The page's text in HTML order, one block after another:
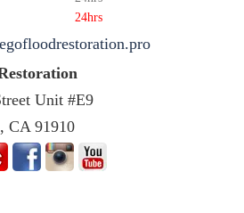
24hrs
Unit #E9
CA 91910